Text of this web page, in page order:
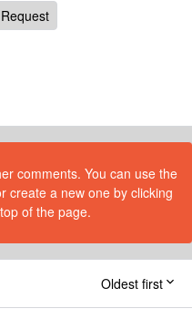
comments. You can use the
create a new one by clicking
of the page.
Oldest first